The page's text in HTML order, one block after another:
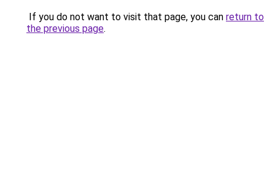
If you do not want to visit that page, you can return to
the previous page.